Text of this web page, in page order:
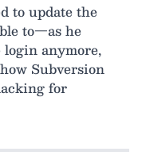
to update the
to—as he
login anymore,
Subversion
for